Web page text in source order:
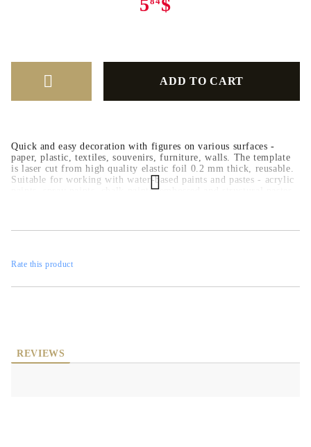
5 $
Quick and easy decoration with figures on various surfaces -
paper, plastic, textiles, souvenirs, furniture, walls. The template
is laser cut from high quality elastic foil 0.2 mm thick, reusable.
Suitable for working with water-based paints and pastes - acrylic
paints, spray paints, chalk paints, embossed and structural pastes.
Rate this product
REVIEWS